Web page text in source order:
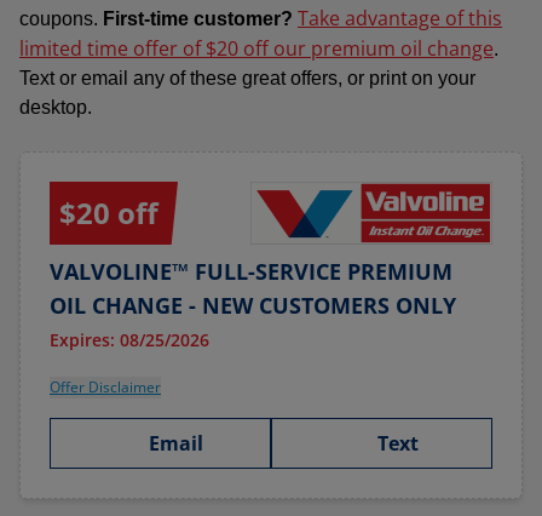
coupons. First-time customer? Take advantage of this
limited time offer of $20 off our premium oil change.
Text or email any of these great offers, or print on your
desktop.
$20 off
VALVOLINE™ FULL-SERVICE PREMIUM
OIL CHANGE - NEW CUSTOMERS ONLY
Expires: 08/25/2026
Offer Disclaimer
Email Text